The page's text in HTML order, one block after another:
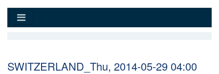
SWITZERLAND_Thu, 2014-05-29 04:00